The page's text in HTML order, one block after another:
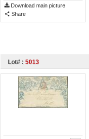
Download main picture
Share
Lot# : 5013